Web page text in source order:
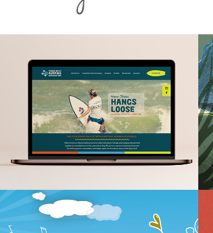
Stickman Stew & The Gold Heart
Crew ~ Product Launch